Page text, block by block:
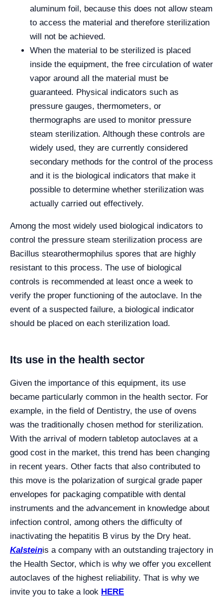
aluminum foil, because this does not allow steam
to access the material and therefore sterilization
will not be achieved.
When the material to be sterilized is placed
inside the equipment, the free circulation of water
vapor around all the material must be
guaranteed. Physical indicators such as
pressure gauges, thermometers, or
thermographs are used to monitor pressure
steam sterilization. Although these controls are
widely used, they are currently considered
secondary methods for the control of the process
and it is the biological indicators that make it
possible to determine whether sterilization was
actually carried out effectively.
Among the most widely used biological indicators to
control the pressure steam sterilization process are
Bacillus stearothermophilus spores that are highly
resistant to this process. The use of biological
controls is recommended at least once a week to
verify the proper functioning of the autoclave. In the
event of a suspected failure, a biological indicator
should be placed on each sterilization load.
Its use in the health sector
Given the importance of this equipment, its use
became particularly common in the health sector. For
example, in the field of Dentistry, the use of ovens
was the traditionally chosen method for sterilization.
With the arrival of modern tabletop autoclaves at a
good cost in the market, this trend has been changing
in recent years. Other facts that also contributed to
this move is the polarization of surgical grade paper
envelopes for packaging compatible with dental
instruments and the advancement in knowledge about
infection control, among others the difficulty of
inactivating the hepatitis B virus by the Dry heat.
Kalsteinis a company with an outstanding trajectory in
the Health Sector, which is why we offer you excellent
autoclaves of the highest reliability. That is why we
invite you to take a look HERE